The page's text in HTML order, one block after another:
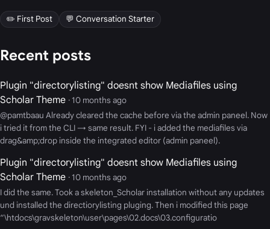
✏️ First Post 💬 Conversation Starter
Recent posts
Plugin "directorylisting" doesnt show Mediafiles using
Scholar Theme · 10 months ago
@pamtbaau Already cleared the cache before via the admin paneel. Now
i tried it from the CLI → same result. FYI - i added the mediafiles via
drag&amp;drop inside the integrated editor (admin paneel).
Plugin "directorylisting" doesnt show Mediafiles using
Scholar Theme · 10 months ago
I did the same. Took a skeleton_Scholar installation without any updates
und installed the directiorylisting pluging. Then i modified this page
“\htdocs\gravskeleton\user\pages\02.docs\03.configuratio